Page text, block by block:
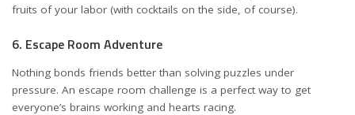
fruits of your labor (with cocktails on the side, of course).
6. Escape Room Adventure
Nothing bonds friends better than solving puzzles under
pressure. An escape room challenge is a perfect way to get
everyone’s brains working and hearts racing.